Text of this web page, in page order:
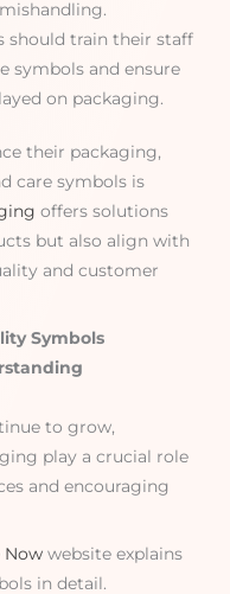
should train their staff
symbols and ensure
on packaging.
their packaging,
care symbols is
offers solutions
but also align with
and customer
Symbols
to grow,
play a crucial role
and encouraging
Now website explains
in detail.